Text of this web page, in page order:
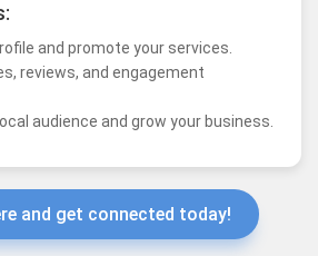
and promote your services.
reviews, and engagement
audience and grow your business.
and get connected today!